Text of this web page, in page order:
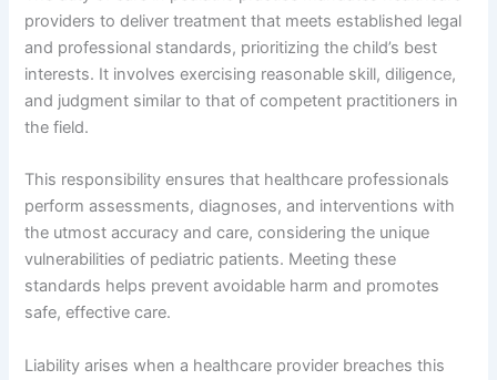
providers to deliver treatment that meets established legal
and professional standards, prioritizing the child’s best
interests. It involves exercising reasonable skill, diligence,
and judgment similar to that of competent practitioners in
the field.
This responsibility ensures that healthcare professionals
perform assessments, diagnoses, and interventions with
the utmost accuracy and care, considering the unique
vulnerabilities of pediatric patients. Meeting these
standards helps prevent avoidable harm and promotes
safe, effective care.
Liability arises when a healthcare provider breaches this